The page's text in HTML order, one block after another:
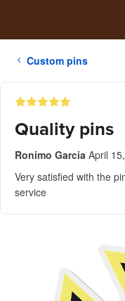
Custom pins
Quality pins
Ronimo Garcia April
Very satisfied with the
service